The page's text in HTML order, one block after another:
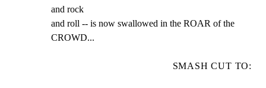
and rock
and roll -- is now swallowed in the ROAR of the
CROWD...
SMASH CUT TO: